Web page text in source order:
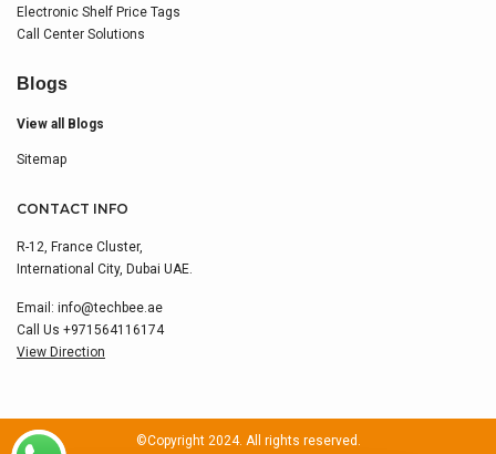
Electronic Shelf Price Tags
Call Center Solutions
Blogs
View all Blogs
Sitemap
CONTACT INFO
R-12, France Cluster,
International City, Dubai UAE.
Email: info@techbee.ae
Call Us +971564116174
View Direction
©Copyright 2024. All rights reserved.